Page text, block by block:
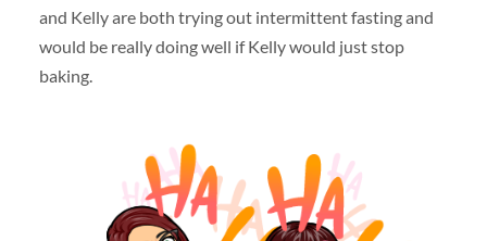
and Kelly are both trying out intermittent fasting and
would be really doing well if Kelly would just stop
baking.